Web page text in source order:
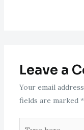
Leave a
Your email
fields are marked *